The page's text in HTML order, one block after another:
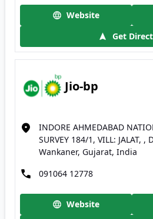
Website
Get
Jio-bp
INDORE AHMEDABAD
SURVEY 184/1, VILL: JALAT, ,
Wankaner, Gujarat, India
091064 12778
Website